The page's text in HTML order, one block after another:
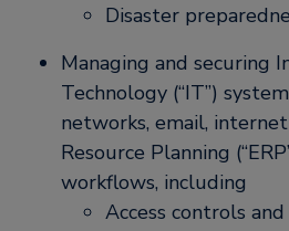
Disaster
Managing and securing
Technology (“IT”)
networks, email,
Resource Planning
workflows, including
Access controls